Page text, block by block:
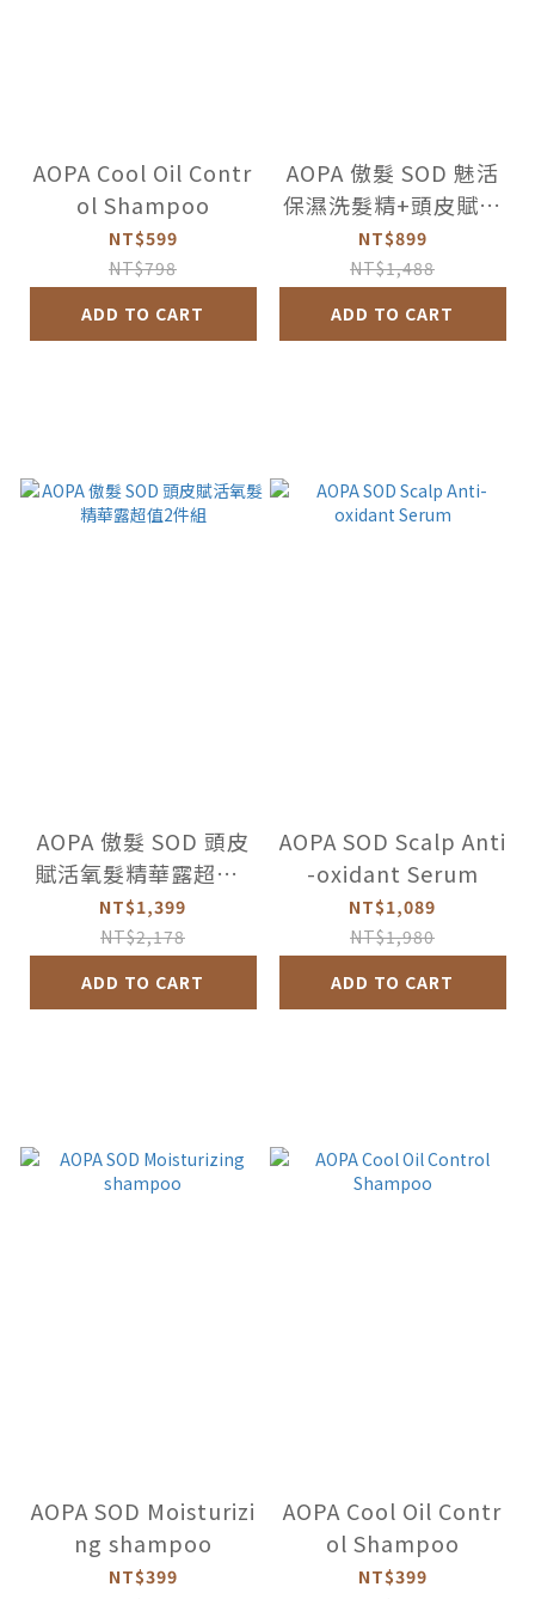
AOPA Cool Oil Contr
ol Shampoo
NT$599
NT$798
ADD TO CART
AOPA 傲髮 SOD 魅活
保濕洗髮精+頭皮賦活
氧髮精華露超值組
NT$899
NT$1,488
ADD TO CART
AOPA 傲髮 SOD 頭皮
賦活氧髮精華露超值2
件組
NT$1,399
NT$2,178
ADD TO CART
AOPA SOD Scalp Anti
-oxidant Serum
NT$1,089
NT$1,980
ADD TO CART
AOPA SOD Moisturizi
ng shampoo
NT$399
AOPA Cool Oil Contr
ol Shampoo
NT$399